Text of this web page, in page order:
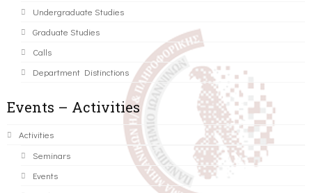
Undergraduate Studies
Graduate Studies
Calls
Department Distinctions
Events – Activities
Activities
Seminars
Events